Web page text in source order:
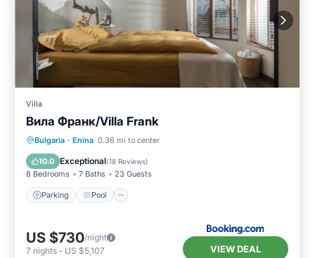
Villa
Вила Франк/Villa Frank
Bulgaria · Enina 0.36 mi to center
10.0 Exceptional(18 Reviews)
8 Bedrooms 7 Baths 23 Guests
Parking Pool
Parking Pool
Air Conditioner
US $730/night
7 nights - US $5,107 VIEW DEAL